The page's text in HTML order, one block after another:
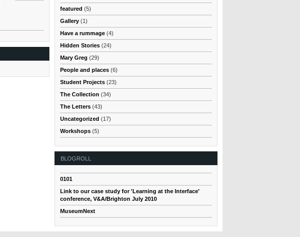
featured (5)
Gallery (1)
Have a rummage (4)
Hidden Stories (24)
Mary Greg (29)
People and places (6)
Student Projects (23)
The Collection (34)
The Letters (43)
Uncategorized (17)
Workshops (5)
BLOGROLL
0101
Link to our case study for 'Learning at the Interface'
conference, V&A/Brighton July 2010
MuseumNext